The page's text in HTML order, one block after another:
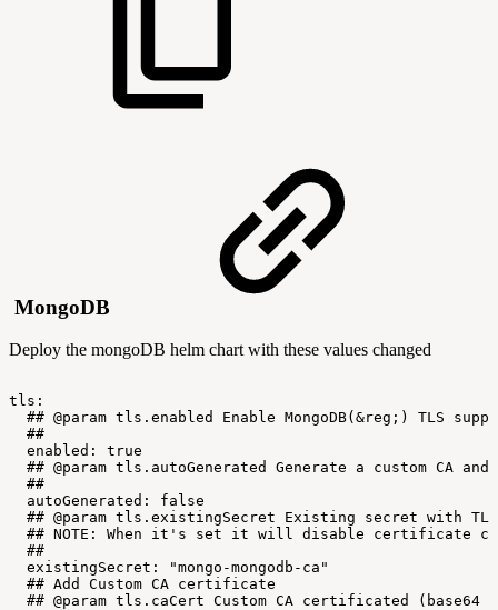
MongoDB
Deploy the mongoDB helm chart with these values changed
tls:
## @param tls.enabled Enable MongoDB(&reg;) TLS
##
enabled:
true
## @param tls.autoGenerated Generate a custom CA and
##
autoGenerated:
false
## @param tls.existingSecret Existing secret with TLS
## NOTE: When it's set it will disable certificate
##
existingSecret:
"mongo-mongodb-ca"
## Add Custom CA certificate
## @param tls.caCert Custom CA certificated (base64